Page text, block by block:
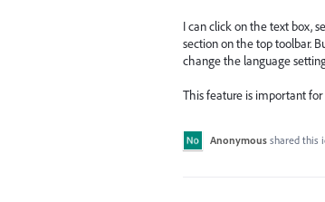
I can click on the text box,
section on the top toolbar.
change the language
This feature is important
Anonymous shared this